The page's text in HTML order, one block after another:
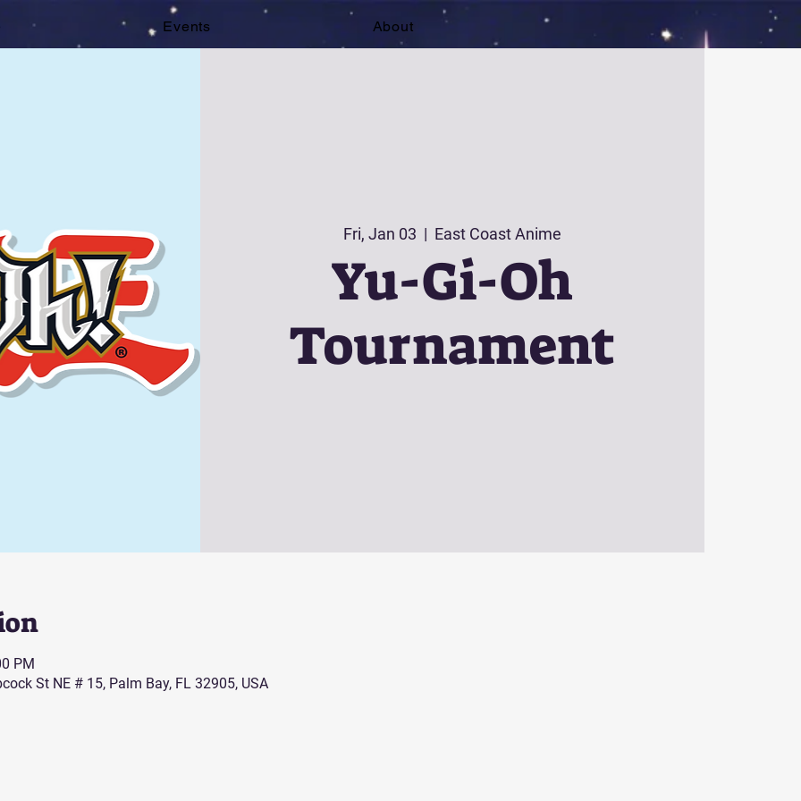
Events About
Fri, Jan 03
  |
East Coast Anime
Yu-Gi-Oh
Tournament
PM
St NE # 15, Palm Bay, FL 32905, USA